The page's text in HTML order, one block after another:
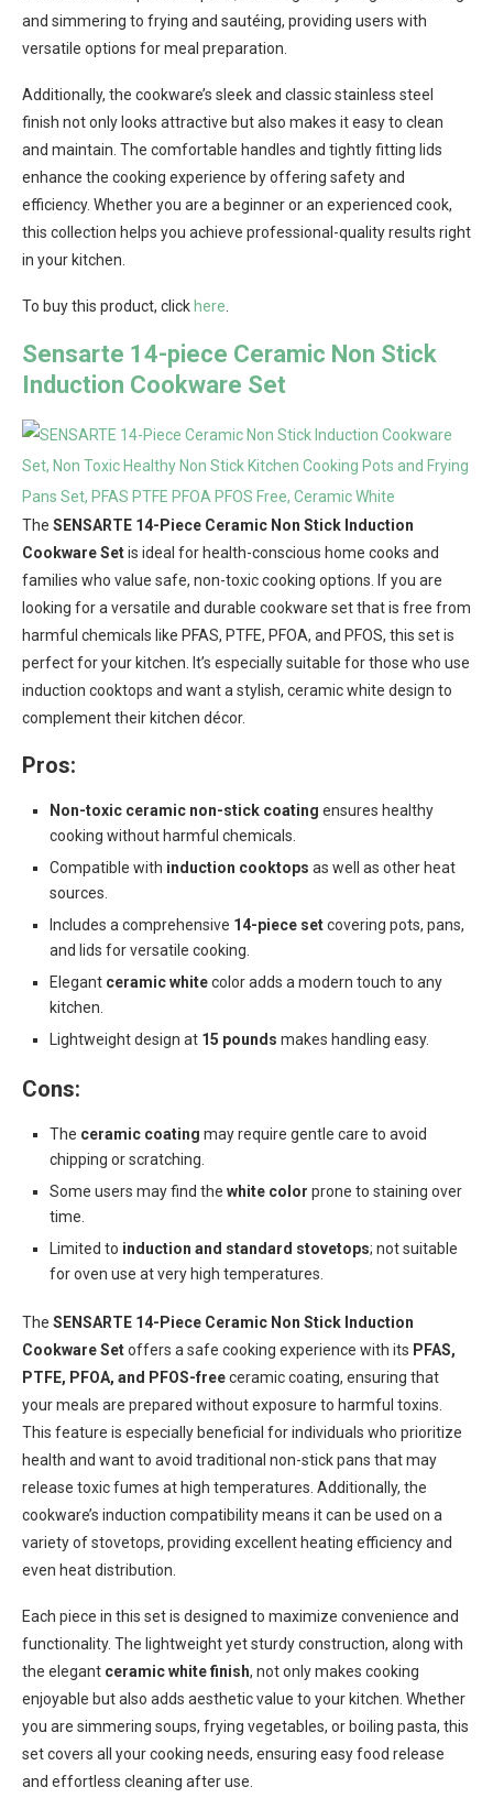
and simmering to frying and sautéing, providing users with
versatile options for meal preparation.
Additionally, the cookware’s sleek and classic stainless steel
finish not only looks attractive but also makes it easy to clean
and maintain. The comfortable handles and tightly fitting lids
enhance the cooking experience by offering safety and
efficiency. Whether you are a beginner or an experienced cook,
this collection helps you achieve professional-quality results right
in your kitchen.
To buy this product, click here
Sensarte 14-piece Ceramic Non Stick
Induction Cookware Set
The SENSARTE 14-Piece Ceramic Non Stick Induction
Cookware Setis ideal for health-conscious home cooks and
families who value safe, non-toxic cooking options. If you are
looking for a versatile and durable cookware set that is free from
harmful chemicals like PFAS, PTFE, PFOA, and PFOS, this set is
perfect for your kitchen. It’s especially suitable for those who use
induction cooktops and want a stylish, ceramic white design to
complement their kitchen décor.
Pros:
Non-toxic ceramic non-stick coating ensures healthy
cooking without harmful chemicals.
Compatible with induction cooktops as well as other heat
sources.
Includes a comprehensive 14-piece setcovering pots, pans,
and lids for versatile cooking.
Elegant ceramic whitecolor adds a modern touch to any
kitchen.
Lightweight design at 15 pounds makes handling easy.
Cons:
The ceramic coating may require gentle care to avoid
chipping or scratching.
Some users may find the white color prone to staining over
time.
Limited to induction and standard stovetops; not suitable
for oven use at very high temperatures.
The SENSARTE 14-Piece Ceramic Non Stick Induction
Cookware Setoffers a safe cooking experience with its PFAS,
PTFE, PFOA, and PFOS-freeceramic coating, ensuring that
your meals are prepared without exposure to harmful toxins.
This feature is especially beneficial for individuals who prioritize
health and want to avoid traditional non-stick pans that may
release toxic fumes at high temperatures. Additionally, the
cookware’s induction compatibility means it can be used on a
variety of stovetops, providing excellent heating efficiency and
even heat distribution.
Each piece in this set is designed to maximize convenience and
functionality. The lightweight yet sturdy construction, along with
the elegant ceramic white finish, not only makes cooking
enjoyable but also adds aesthetic value to your kitchen. Whether
you are simmering soups, frying vegetables, or boiling pasta, this
set covers all your cooking needs, ensuring easy food release
and effortless cleaning after use.